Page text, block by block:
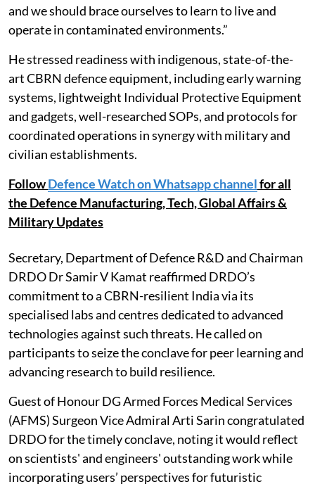
and we should brace ourselves to learn to live and
operate in contaminated environments.”
He stressed readiness with indigenous, state-of-the-
art CBRN defence equipment, including early warning
systems, lightweight Individual Protective Equipment
and gadgets, well-researched SOPs, and protocols for
coordinated operations in synergy with military and
civilian establishments.
FollowDefence Watch on Whatsapp channelfor all
the Defence Manufacturing, Tech, Global Affairs &
Military Updates
Secretary, Department of Defence R&D and Chairman
DRDO Dr Samir V Kamat reaffirmed DRDO’s
commitment to a CBRN-resilient India via its
specialised labs and centres dedicated to advanced
technologies against such threats. He called on
participants to seize the conclave for peer learning and
advancing research to build resilience.
Guest of Honour DG Armed Forces Medical Services
(AFMS) Surgeon Vice Admiral Arti Sarin congratulated
DRDO for the timely conclave, noting it would reflect
on scientists' and engineers' outstanding work while
incorporating users’ perspectives for futuristic